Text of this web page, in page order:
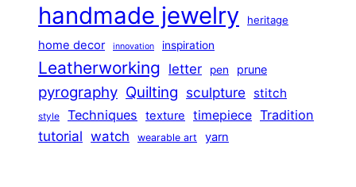
handmade jewelry heritage
home decor innovation inspiration
Leatherworking letter pen prune
pyrography Quilting sculpture stitch
style Techniques texture timepiece Tradition
tutorial watch wearable art yarn